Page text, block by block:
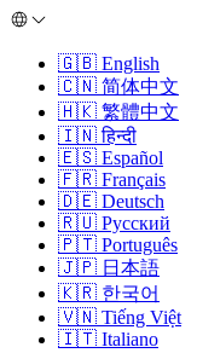
🇬🇧 English
🇨🇳 简体中文
🇭🇰 繁體中文
🇮🇳 हिन्दी
🇪🇸 Español
🇫🇷 Français
🇩🇪 Deutsch
🇷🇺 Русский
🇵🇹 Português
🇯🇵 日本語
🇰🇷 한국어
🇻🇳 Tiếng Việt
🇮🇹 Italiano